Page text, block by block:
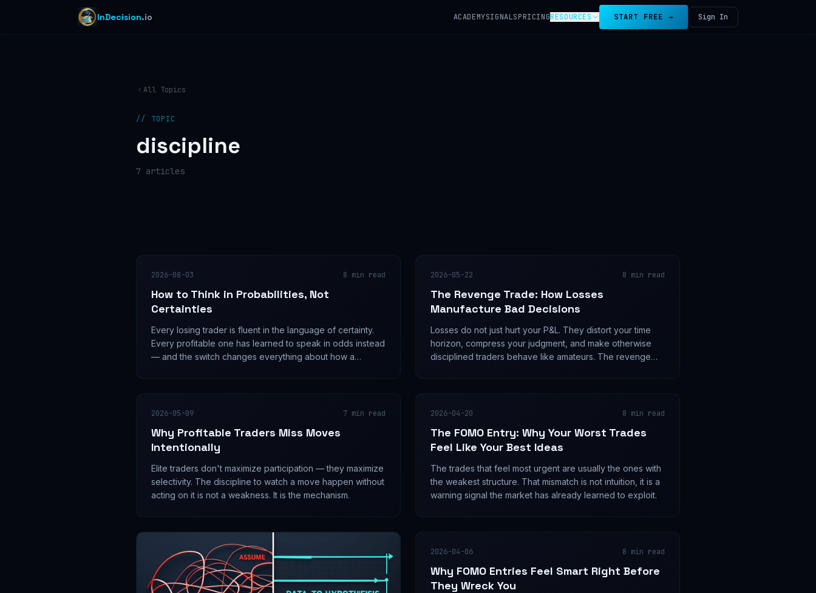
InDecision.io ACADEMYSIGNALSPRICINGRESOURCES START FREE → Sign In
All Topics
// TOPIC
discipline
7 articles
2026-08-03 8 min read
How to Think in Probabilities, Not
Certainties
Every losing trader is fluent in the language of certainty.
Every profitable one has learned to speak in odds instead
— and the switch changes everything about how a
2026-05-22 8 min read
The Revenge Trade: How Losses
Manufacture Bad Decisions
Losses do not just hurt your P&L. They distort your time
horizon, compress your judgment, and make otherwise
disciplined traders behave like amateurs. The revenge
2026-05-09 7 min read
Why Profitable Traders Miss Moves
Intentionally
Elite traders don't maximize participation — they maximize
selectivity. The discipline to watch a move happen without
acting on it is not a weakness. It is the mechanism.
2026-04-20 8 min read
The FOMO Entry: Why Your Worst Trades
Feel Like Your Best Ideas
The trades that feel most urgent are usually the ones with
the weakest structure. That mismatch is not intuition, it is a
warning signal the market has already learned to exploit.
2026-04-06 8 min read
Why FOMO Entries Feel Smart Right Before
They Wreck You